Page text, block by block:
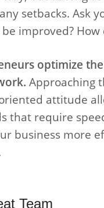
setbacks. Ask
improved?
optimize
Approaching
attitude
that require
business more
Team